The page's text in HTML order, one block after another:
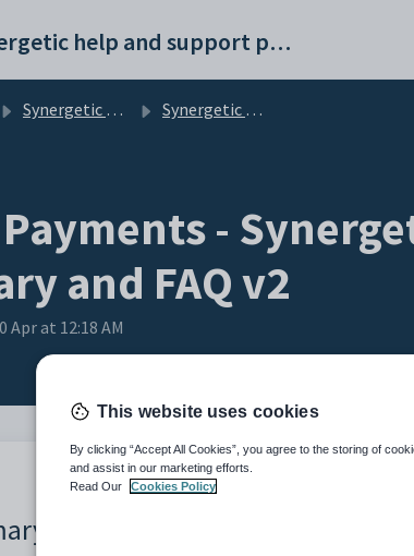
Synergetic help and support portal
Synergetic User Documentation Synergetic Online Payments with Stripe
-
and FAQ v2
Apr at 12:18 AM
This website uses cookies
By clicking “Accept All Cookies”, you agree to the storing of
and assist in our marketing efforts.
Read Our
Cookies Policy